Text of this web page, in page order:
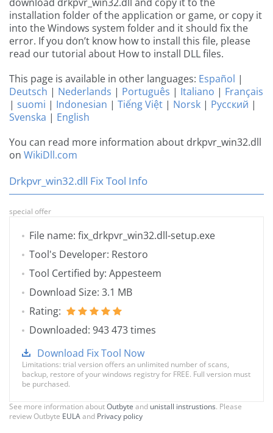
installation folder of the application or game, or copy it
into the Windows system folder and it should fix the
error. If you don’t know how to install this file, please
read our tutorial about How to install DLL files.
This page is available in other languages: Español |
Deutsch | Nederlands | Português | Italiano | Français
| suomi | Indonesian | Tiếng Việt | Norsk | Русский |
Svenska | English
You can read more information about drkpvr_win32.dll
on WikiDll.com
Drkpvr_win32.dll Fix Tool Info
special offer
File name: fix_drkpvr_win32.dll-setup.exe
Tool's Developer: Restoro
Tool Certified by: Appesteem
Download Size: 3.1 MB
Rating:
Downloaded: 943 473 times
Download Fix Tool Now
Limitations: trial version offers an unlimited number of scans,
backup, restore of your windows registry for FREE. Full version must
be purchased.
See more information aboutOutbyte and unistall instrustions. Please
review Outbyte EULAand Privacy policy